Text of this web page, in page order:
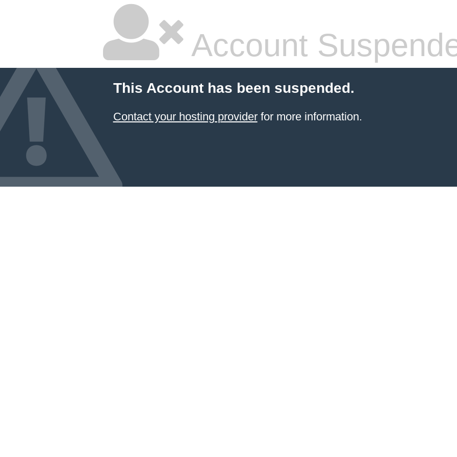
Account
This Account has been suspended.
Contact your hosting providerfor more information.